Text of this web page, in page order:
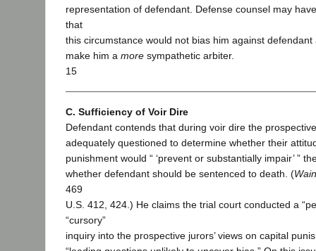
representation of defendant. Defense counsel may
that
this circumstance would not bias him against
make him a more sympathetic arbiter.
15
C. Sufficiency of Voir Dire
Defendant contends that during voir dire the
adequately questioned to determine whether their
punishment would “ ‘prevent or substantially impair’ ”
whether defendant should be sentenced to death. (
469
U.S. 412, 424.) He claims the trial court conducted a
“cursory”
inquiry into the prospective jurors’ views on capital